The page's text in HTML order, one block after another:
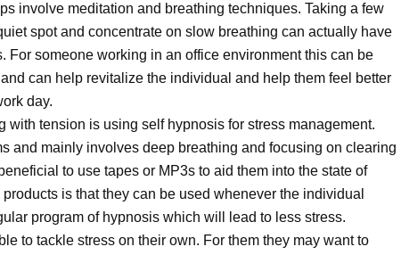
involve meditation and breathing techniques. Taking a few
spot and concentrate on slow breathing can actually have
For someone working in an office environment this can be
can help revitalize the individual and help them feel better
day.
with tension is using self hypnosis for stress management.
and mainly involves deep breathing and focusing on clearing
to use tapes or MP3s to aid them into the state of
is that they can be used whenever the individual
program of hypnosis which will lead to less stress.
to tackle stress on their own. For them they may want to